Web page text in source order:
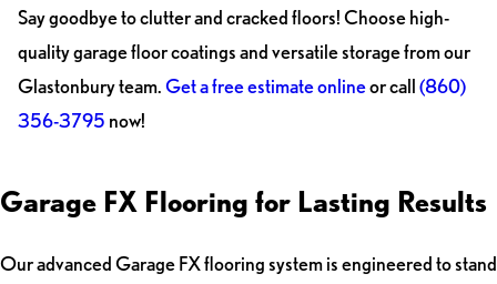
Say goodbye to clutter and cracked floors! Choose high-
quality garage floor coatings and versatile storage from our
Glastonbury team.Get a free estimate onlineor call(860)
356-3795 now!
Garage FX Flooring for Lasting Results
Our advanced Garage FX flooring system is engineered to stand